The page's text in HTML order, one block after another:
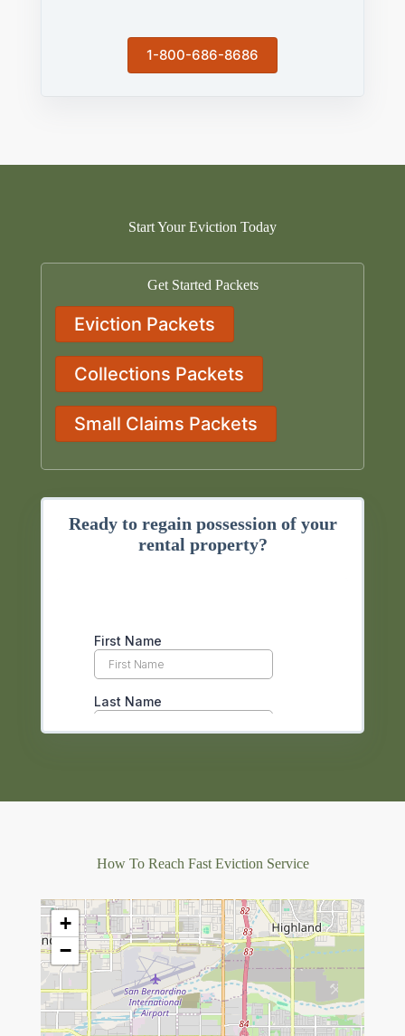
1-800-686-8686
Start Your Eviction Today
Get Started Packets
Eviction Packets
Collections Packets
Small Claims Packets
Ready to regain possession of your
rental property?
How To Reach Fast Eviction Service
+
−